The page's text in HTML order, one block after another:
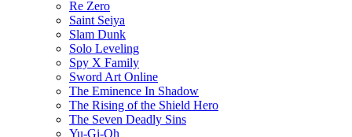
Re Zero
Saint Seiya
Slam Dunk
Solo Leveling
Spy X Family
Sword Art Online
The Eminence In Shadow
The Rising of the Shield Hero
The Seven Deadly Sins
Yu-Gi-Oh